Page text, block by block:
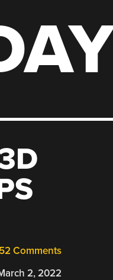
52 Comments
2, 2022